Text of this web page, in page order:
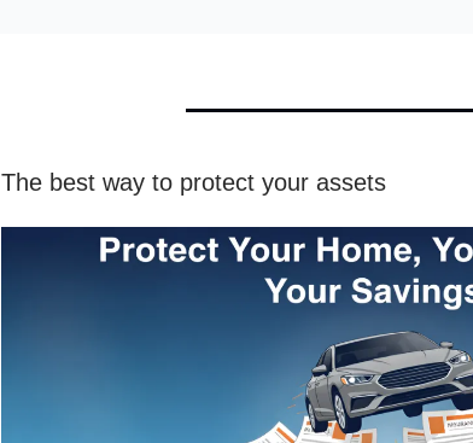
The best way to protect your assets